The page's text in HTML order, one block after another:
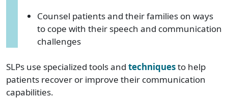
Counsel patients and their families on ways
to cope with their speech and communication
challenges
SLPs use specialized tools and techniquesto help
patients recover or improve their communication
capabilities.